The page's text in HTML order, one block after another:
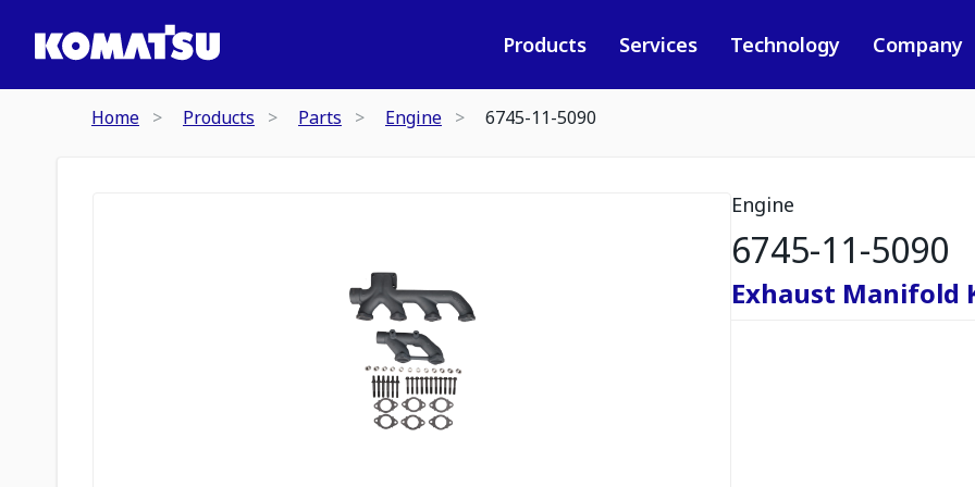
Products Services Technology Company
Home Products Parts Engine 6745-11-5090
Engine
6745-11-5090
Exhaust Manifold